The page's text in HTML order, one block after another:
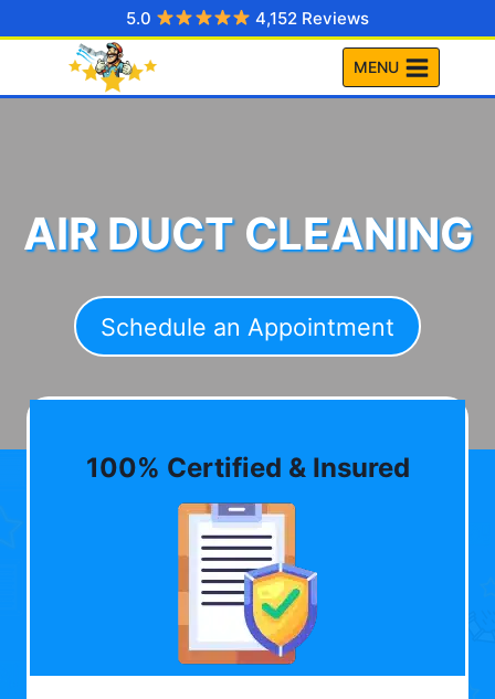
to
5.0 4,152 Reviews
MENU
AIR DUCT CLEANING
Schedule an Appointment
100% Certified & Insured